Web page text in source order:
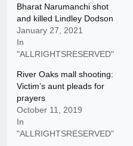
Bharat Narumanchi shot
and killed Lindley Dodson
January 27, 2021
In
"ALLRIGHTSRESERVED"
River Oaks mall shooting:
Victim’s aunt pleads for
prayers
October 11, 2019
In
"ALLRIGHTSRESERVED"